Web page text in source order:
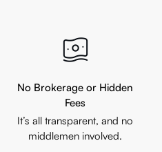
No Brokerage or Hidden
Fees
It’s all transparent, and no
middlemen involved.